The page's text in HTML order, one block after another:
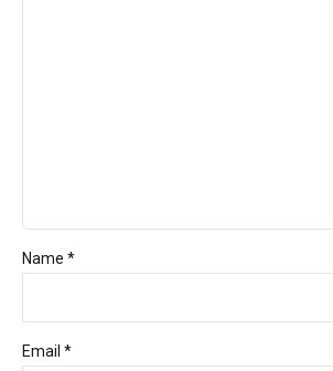
Name *
Email *